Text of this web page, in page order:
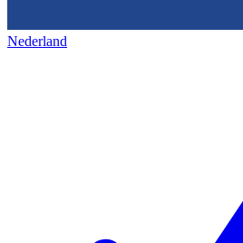
Nederland